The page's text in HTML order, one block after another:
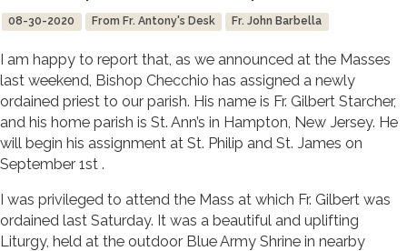
08-30-2020 From Fr. Antony's Desk Fr. John Barbella
I am happy to report that, as we announced at the Masses
last weekend, Bishop Checchio has assigned a newly
ordained priest to our parish. His name is Fr. Gilbert Starcher,
and his home parish is St. Ann’s in Hampton, New Jersey. He
will begin his assignment at St. Philip and St. James on
September 1st .
I was privileged to attend the Mass at which Fr. Gilbert was
ordained last Saturday. It was a beautiful and uplifting
Liturgy, held at the outdoor Blue Army Shrine in nearby